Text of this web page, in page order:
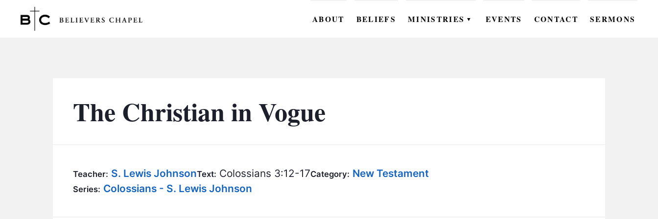
ABOUT BELIEFS MINISTRIES ▼
BC GROUPS
EVENTS CONTACT SERMONS
The Christian in Vogue
Teacher: S. Lewis JohnsonText: Colossians 3:12-17Category: New Testament
Series: Colossians - S. Lewis Johnson